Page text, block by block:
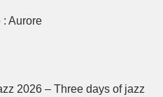
: Aurore
2026 – Three days of jazz